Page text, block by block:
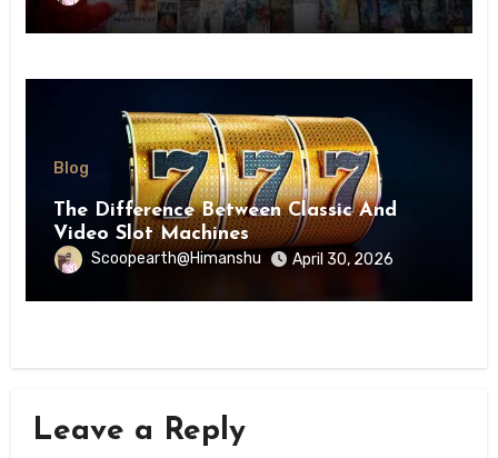
Blog
The Difference Between Classic And
Video Slot Machines
Scoopearth@Himanshu April 30, 2026
Leave a Reply